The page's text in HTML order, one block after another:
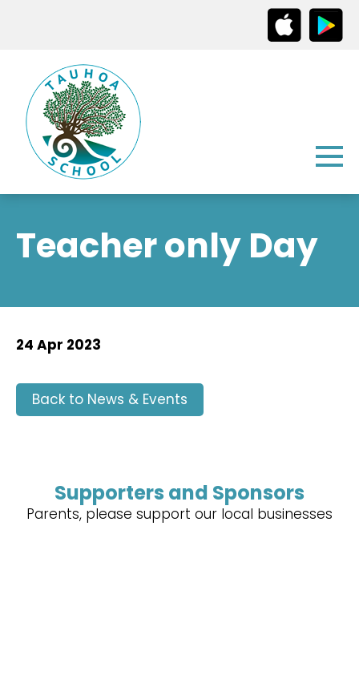
Teacher only Day
24 Apr 2023
Back to News & Events
Supporters and Sponsors
Parents, please support our local businesses